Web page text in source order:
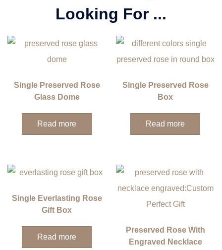
Looking For ...
Single Preserved Rose
Glass Dome
Read more
Single Preserved Rose
Box
Read more
Single Everlasting Rose
Gift Box
Read more
Preserved Rose With
Engraved Necklace